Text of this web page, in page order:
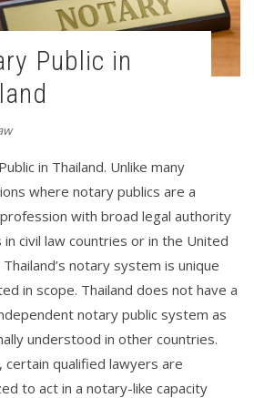
in Thailand. Unlike many
where notary publics are a
with broad legal authority
in civil law countries or in the United
notary system is unique
in scope. Thailand does not have a
notary public system as
understood in other countries.
certain qualified lawyers are
to act in a notary-like capacity